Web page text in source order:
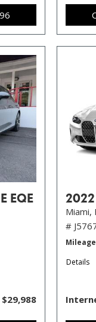
EQE
$29,988
2022
Miami,
#
Mileage
Details